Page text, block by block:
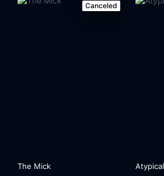
Canceled
The Mick Atypical